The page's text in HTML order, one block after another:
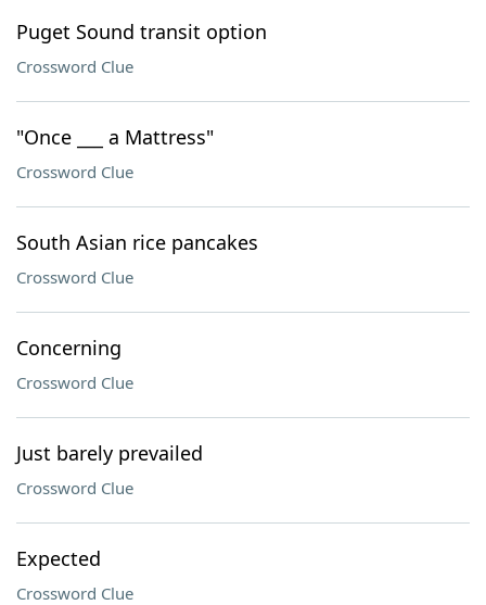
Puget Sound transit option
Crossword Clue
"Once ___ a Mattress"
Crossword Clue
South Asian rice pancakes
Crossword Clue
Concerning
Crossword Clue
Just barely prevailed
Crossword Clue
Expected
Crossword Clue